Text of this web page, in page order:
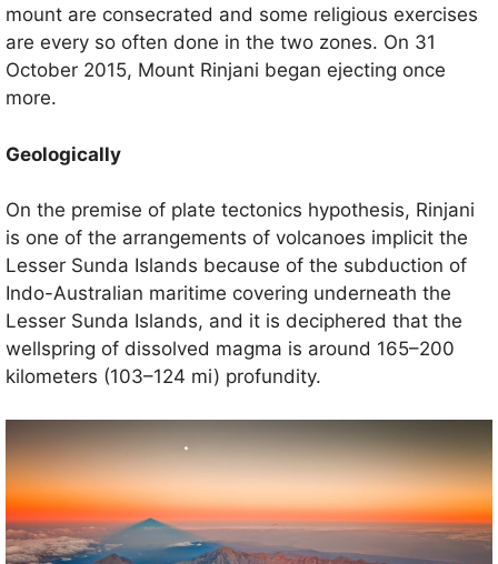
mount are consecrated and some religious exercises
are every so often done in the two zones. On 31
October 2015, Mount Rinjani began ejecting once
more.
Geologically
On the premise of plate tectonics hypothesis, Rinjani
is one of the arrangements of volcanoes implicit the
Lesser Sunda Islands because of the subduction of
Indo-Australian maritime covering underneath the
Lesser Sunda Islands, and it is deciphered that the
wellspring of dissolved magma is around 165–200
kilometers (103–124 mi) profundity.